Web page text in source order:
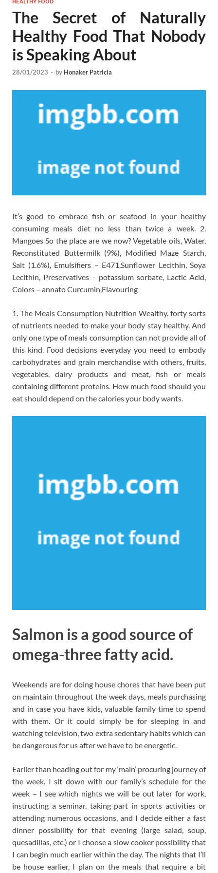
HEALTHY FOOD
The Secret of Naturally
Healthy Food That Nobody
is Speaking About
28/01/2023 - by Honaker Patricia
It’s good to embrace fish or seafood in your healthy
consuming meals diet no less than twice a week. 2.
Mangoes So the place are we now? Vegetable oils, Water,
Reconstituted Buttermilk (9%), Modified Maze Starch,
Salt (1.6%), Emulsifiers – E471,Sunflower Lecithin, Soya
Lecithin, Preservatives – potassium sorbate, Lactic Acid,
Colors – annato Curcumin,Flavouring
1. The Meals Consumption Nutrition Wealthy. forty sorts
of nutrients needed to make your body stay healthy. And
only one type of meals consumption can not provide all of
this kind. Food decisions everyday you need to embody
carbohydrates and grain merchandise with others, fruits,
vegetables, dairy products and meat, fish or meals
containing different proteins. How much food should you
eat should depend on the calories your body wants.
Salmon is a good source of
omega-three fatty acid.
Weekends are for doing house chores that have been put
on maintain throughout the week days, meals purchasing
and in case you have kids, valuable family time to spend
with them. Or it could simply be for sleeping in and
watching television, two extra sedentary habits which can
be dangerous for us after we have to be energetic.
Earlier than heading out for my ‘main’ procuring journey of
the week. I sit down with our family’s schedule for the
week – I see which nights we will be out later for work,
instructing a seminar, taking part in sports activities or
attending numerous occasions, and I decide either a fast
dinner possibility for that evening (large salad, soup,
quesadillas, etc.) or I choose a slow cooker possibility that
I can begin much earlier within the day. The nights that I’ll
be house earlier, I plan on the meals that require a bit